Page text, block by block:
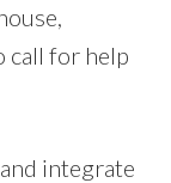
call for help
integrate